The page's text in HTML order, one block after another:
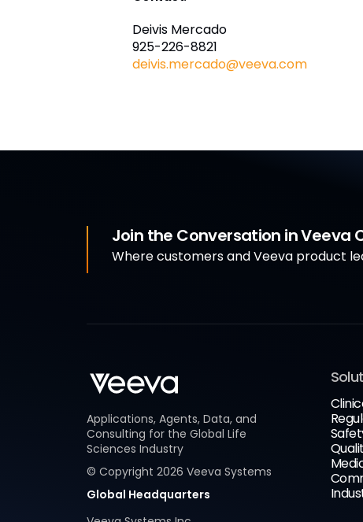
Deivis Mercado
925-226-8821
deivis.mercado@veeva.com
Join the Conversation in Veeva
Where customers and Veeva product
Applications, Agents, Data, and
Consulting for the Global Life
Sciences Industry
© Copyright 2026 Veeva Systems
Global Headquarters